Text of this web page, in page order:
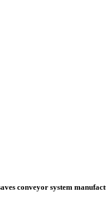
conveyor system